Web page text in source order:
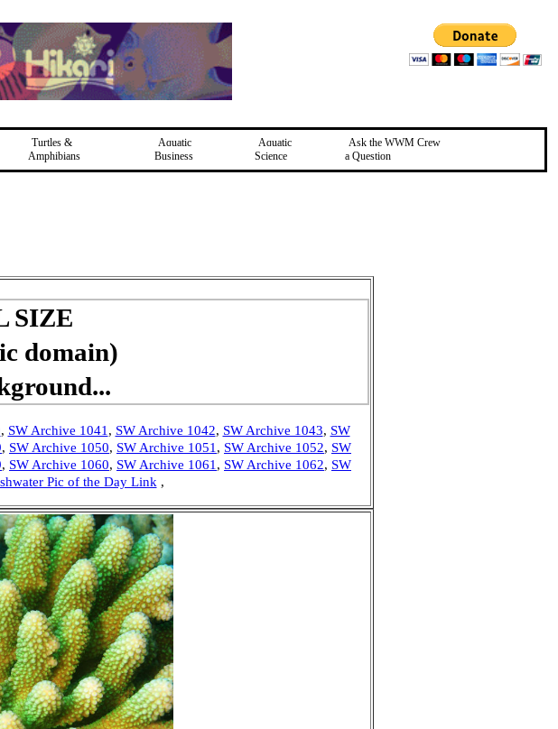
Turtles &
Amphibians
Aquatic
Business
Aquatic
Science
Ask the WWM Crew
a Question
SIZE
domain)
, SW Archive 1041, SW Archive 1042, SW Archive 1043, SW
, SW Archive 1050, SW Archive 1051, SW Archive 1052, SW
, SW Archive 1060, SW Archive 1061, SW Archive 1062, SW
Pic of the Day Link ,